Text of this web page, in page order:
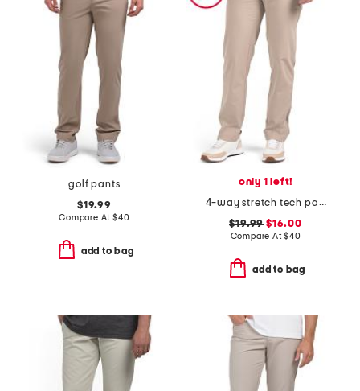
golf pants
$19.99
Compare At $40
add to bag
only 1 left!
4-way stretch tech pants
$19.99 $16.00
Compare At$40
add to bag